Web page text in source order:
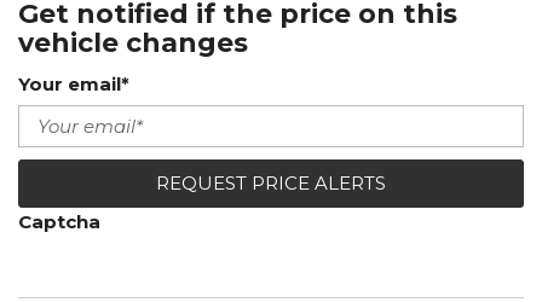
Get notified if the price on this
vehicle changes
Your email*
REQUEST PRICE ALERTS
Captcha